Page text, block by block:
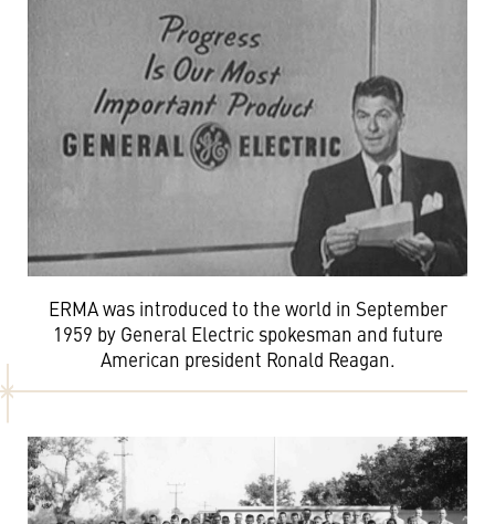
ERMA was introduced to the world in September
1959 by General Electric spokesman and future
American president Ronald Reagan.